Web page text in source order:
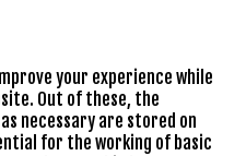
your experience while
Out of these, the
necessary are stored on
for the working of basic